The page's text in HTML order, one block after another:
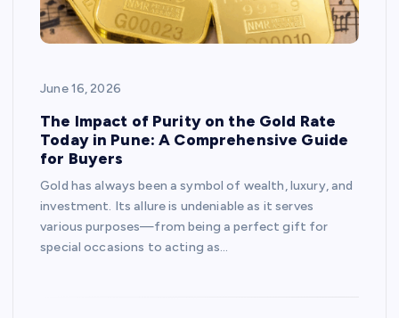
June 16, 2026
The Impact of Purity on the Gold Rate
Today in Pune: A Comprehensive Guide
for Buyers
Gold has always been a symbol of wealth, luxury, and
investment. Its allure is undeniable as it serves
various purposes—from being a perfect gift for
special occasions to acting as…